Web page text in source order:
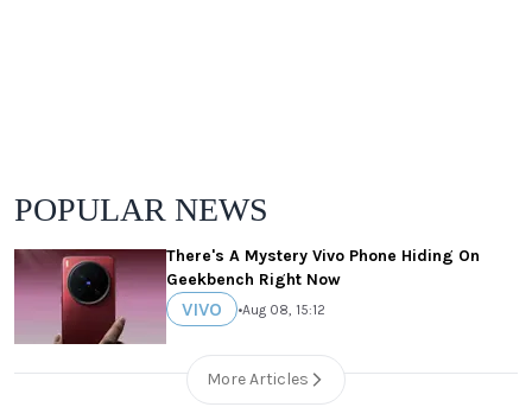
POPULAR NEWS
There's A Mystery Vivo Phone Hiding On
Geekbench Right Now
VIVO •Aug 08, 15:12
More Articles